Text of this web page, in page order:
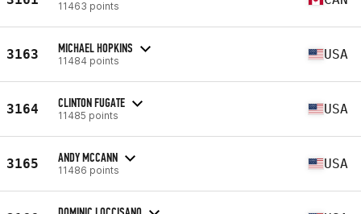
11463 points
3163 MICHAEL HOPKINS
11484 points USA
3164 CLINTON FUGATE
11485 points USA
3165 ANDY MCCANN
11486 points USA